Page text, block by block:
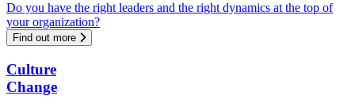
Do you have the right leaders and the right dynamics at the top of
your organization?
Find out more
Culture
Change